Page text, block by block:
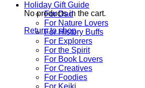
No products in the cart.
Return to shop
Holiday Gift Guide
For Dad
For Nature Lovers
For History Buffs
For Explorers
For the Spirit
For Book Lovers
For Creatives
For Foodies
For Keiki